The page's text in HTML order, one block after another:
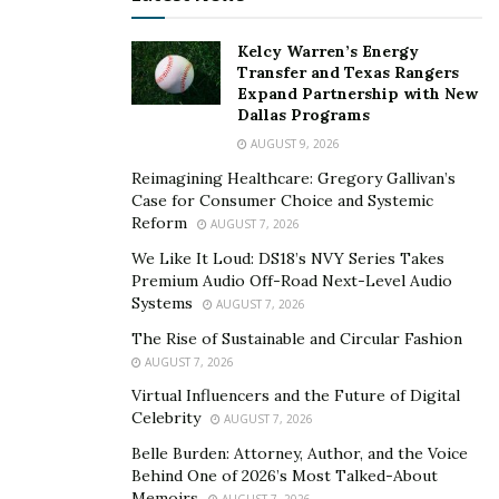
businesses are not profitable the first year or two and I
should’ve been patient.” said Ali. He later opened
another business with the $20k called Create Live
Designs where he created websites and mobile apps. It
sadly failed but the business taught him more than he
would know. He was able to take the skills he learned
on target marketing/execution and apply them to his
After talking about his previous business he mentioned
his venture that came right after.
“My last project got me $16k and I took that money and
hoverboards first started getting big. I originally
the market price but then I noticed other retailers
Kelcy Warren’s Energy
Transfer and Texas Rangers
Expand Partnership with New
Dallas Programs
AUGUST 9, 2026
Reimagining Healthcare: Gregory Gallivan’s
Case for Consumer Choice and Systemic
Reform
AUGUST 7, 2026
We Like It Loud: DS18’s NVY Series Takes
Premium Audio Off-Road Next-Level Audio
Systems
AUGUST 7, 2026
The Rise of Sustainable and Circular Fashion
AUGUST 7, 2026
Virtual Influencers and the Future of Digital
Celebrity
AUGUST 7, 2026
Belle Burden: Attorney, Author, and the Voice
Behind One of 2026’s Most Talked-About